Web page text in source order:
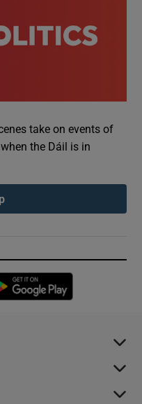
take on events of
the Dáil is in
in new window